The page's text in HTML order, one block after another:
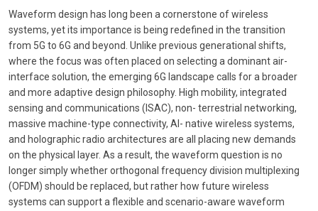
Waveform design has long been a cornerstone of wireless
systems, yet its importance is being redefined in the transition
from 5G to 6G and beyond. Unlike previous generational shifts,
where the focus was often placed on selecting a dominant air-
interface solution, the emerging 6G landscape calls for a broader
and more adaptive design philosophy. High mobility, integrated
sensing and communications (ISAC), non- terrestrial networking,
massive machine-type connectivity, AI- native wireless systems,
and holographic radio architectures are all placing new demands
on the physical layer. As a result, the waveform question is no
longer simply whether orthogonal frequency division multiplexing
(OFDM) should be replaced, but rather how future wireless
systems can support a flexible and scenario-aware waveform